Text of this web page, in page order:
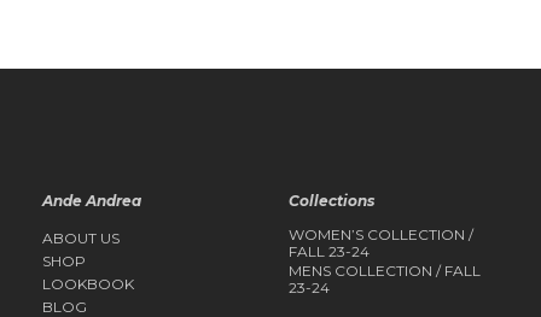
Ande Andrea
ABOUT US
SHOP
LOOKBOOK
BLOG
Collections
WOMEN’S COLLECTION /
FALL 23-24
MENS COLLECTION / FALL
23-24